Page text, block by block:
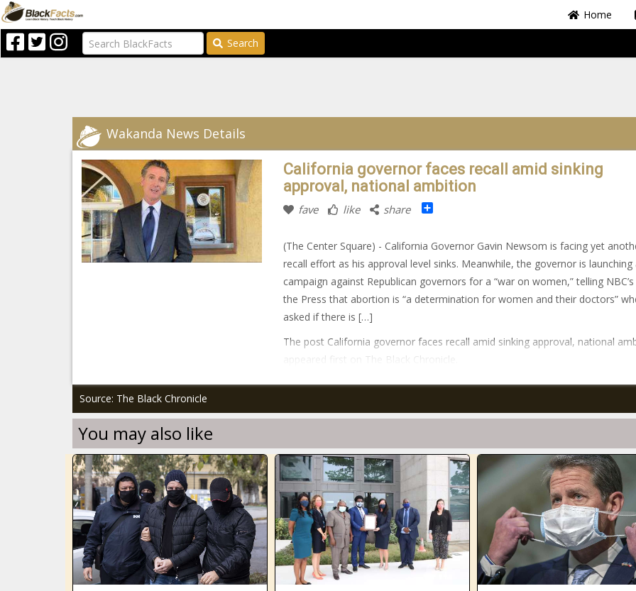
Home
Search
Wakanda News Details
California governor faces recall amid sinking
approval, national ambition
fave like share Share
(The Center Square) - California Governor Gavin Newsom is facing yet
recall effort as his approval level sinks. Meanwhile, the governor is launching
campaign against Republican governors for a “war on women,” telling
the Press that abortion is “a determination for women and their doctors”
asked if there is […]
The post California governor faces recall amid sinking approval, national
appeared first on The Black Chronicle.
Source: The Black Chronicle
You may also like